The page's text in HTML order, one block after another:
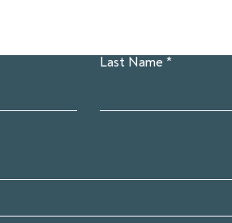
Last Name